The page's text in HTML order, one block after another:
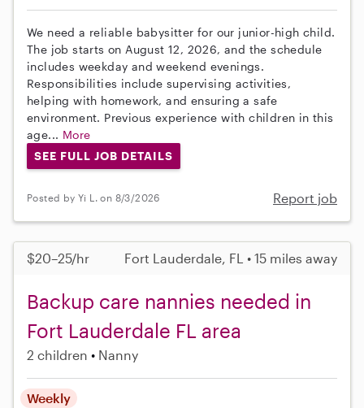
We need a reliable babysitter for our junior-high child.
The job starts on August 12, 2026, and the schedule
includes weekday and weekend evenings.
Responsibilities include supervising activities,
helping with homework, and ensuring a safe
environment. Previous experience with children in this
age... More
SEE FULL JOB DETAILS
Posted by Yi L. on 8/3/2026 Report job
$20–25/hr Fort Lauderdale, FL • 15 miles away
Backup care nannies needed in
Fort Lauderdale FL area
2 children Nanny
Weekly